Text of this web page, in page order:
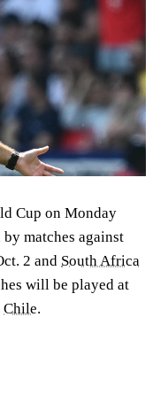
Cup on Monday
matches against
2 and South Africa
will be played at
Chile.